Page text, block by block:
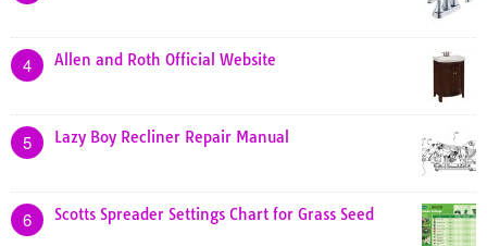
4 Allen and Roth Official Website
5 Lazy Boy Recliner Repair Manual
6 Scotts Spreader Settings Chart for Grass Seed